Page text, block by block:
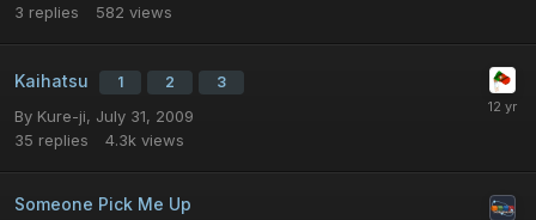
3 replies 582 views
Kaihatsu 1 2 3
By Kure-ji, July 31, 2009
35 replies 4.3k views
Someone Pick Me Up